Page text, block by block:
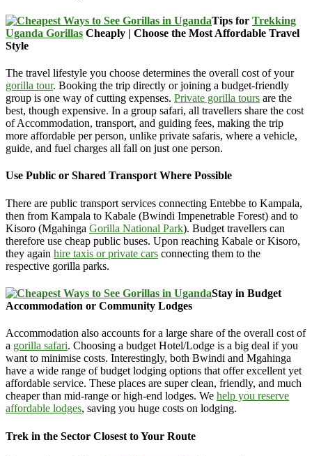
Tips for Trekking
Uganda Gorillas Cheaply | Choose the Most Affordable Travel
Style
The travel lifestyle you choose determines the overall cost of your
gorilla tour. Booking the trip directly or joining a budget-friendly
group is one way of cutting expenses. Private gorilla tours are the
best, though expensive. In a group safari, all travellers share the cost
of Accommodation, transport, and guiding fees, making the trip
more affordable per person, unlike private safaris, where a vehicle,
guide, and fuel charges all fall on just one person.
Use Public or Shared Transport Where Possible
There are public transport services connecting Entebbe to Kampala,
then from Kampala to Kabale (Bwindi Impenetrable Forest) and to
Kisoro (Mgahinga Gorilla National Park). Budget travellers can
therefore use cheap public buses. Upon reaching Kabale or Kisoro,
they again hire taxis or private cars connecting them to the
respective gorilla parks.
Stay in Budget
Accommodation or Community Lodges
Accommodation also accounts for a large share of the overall cost of
a gorilla safari. Choosing a budget Hotel/Lodge is a big deal if you
want to minimise costs. Interestingly, both Bwindi and Mgahinga
have a wide range of budget lodging options that offer excellent yet
affordable service. These places are super clean, friendly, and much
cheaper than mid-range or high-end lodges. We help you reserve
affordable lodges, saving you huge costs on lodging.
Trek in the Sector Closest to Your Route